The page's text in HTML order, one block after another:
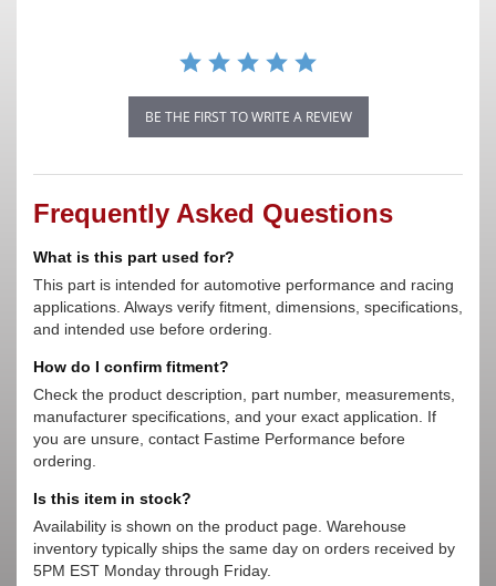
BE THE FIRST TO WRITE A REVIEW
Frequently Asked Questions
What is this part used for?
This part is intended for automotive performance and racing
applications. Always verify fitment, dimensions, specifications,
and intended use before ordering.
How do I confirm fitment?
Check the product description, part number, measurements,
manufacturer specifications, and your exact application. If
you are unsure, contact Fastime Performance before
ordering.
Is this item in stock?
Availability is shown on the product page. Warehouse
inventory typically ships the same day on orders received by
5PM EST Monday through Friday.